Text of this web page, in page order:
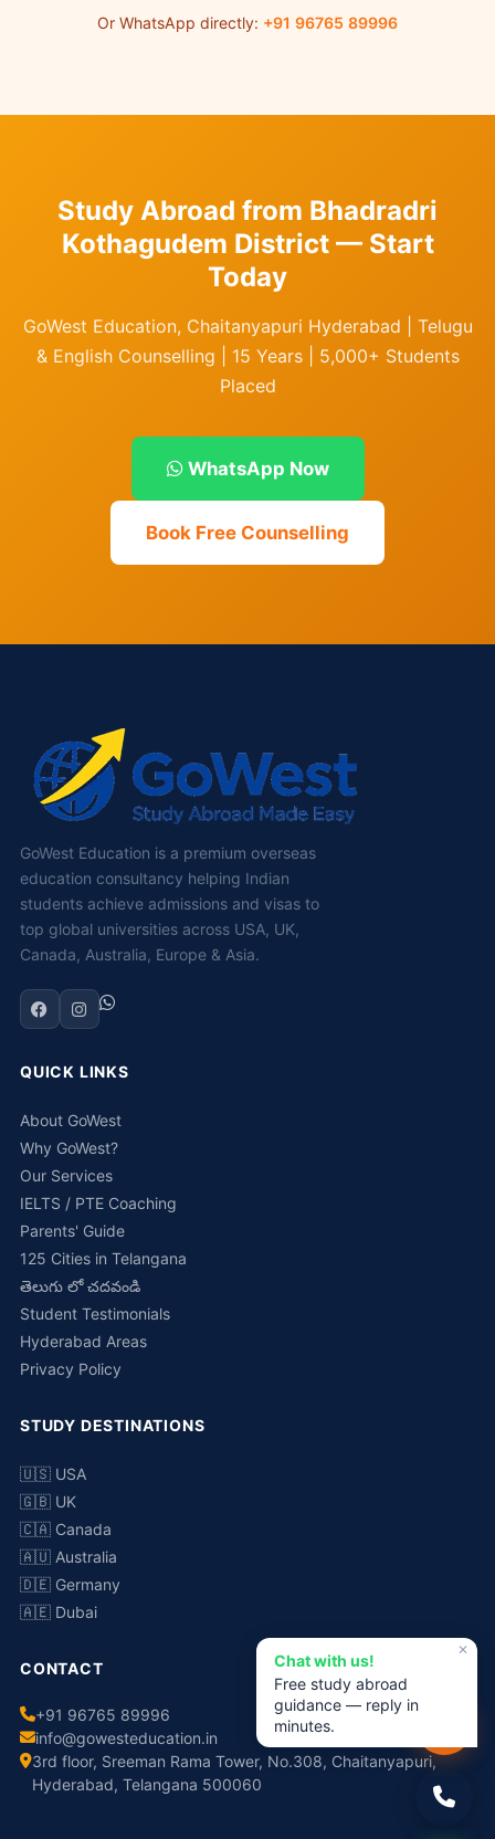
Or WhatsApp directly: +91 96765 89996
Study Abroad from Bhadradri
Kothagudem District — Start
Today
GoWest Education, Chaitanyapuri Hyderabad | Telugu
& English Counselling | 15 Years | 5,000+ Students
Placed
WhatsApp Now
Book Free Counselling
GoWest Education is a premium overseas
education consultancy helping Indian
students achieve admissions and visas to
top global universities across USA, UK,
Canada, Australia, Europe & Asia.
QUICK LINKS
About GoWest
Why GoWest?
Our Services
IELTS / PTE Coaching
Parents' Guide
125 Cities in Telangana
తెలుగు లో చదవండి
Student Testimonials
Hyderabad Areas
Privacy Policy
STUDY DESTINATIONS
🇺🇸 USA
🇬🇧 UK
🇨🇦 Canada
🇦🇺 Australia
🇩🇪 Germany
🇦🇪 Dubai
CONTACT
+91 96765 89996
info@gowesteducation.in
3rd floor, Sreeman Rama Tower, No.308, Chaitanyapuri,
Hyderabad, Telangana 500060
✕
Chat with us!
Free study abroad
guidance — reply in
minutes.